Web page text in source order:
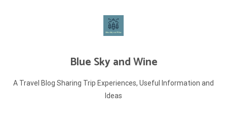
Blue Sky and Wine
A Travel Blog Sharing Trip Experiences, Useful Information and
Ideas